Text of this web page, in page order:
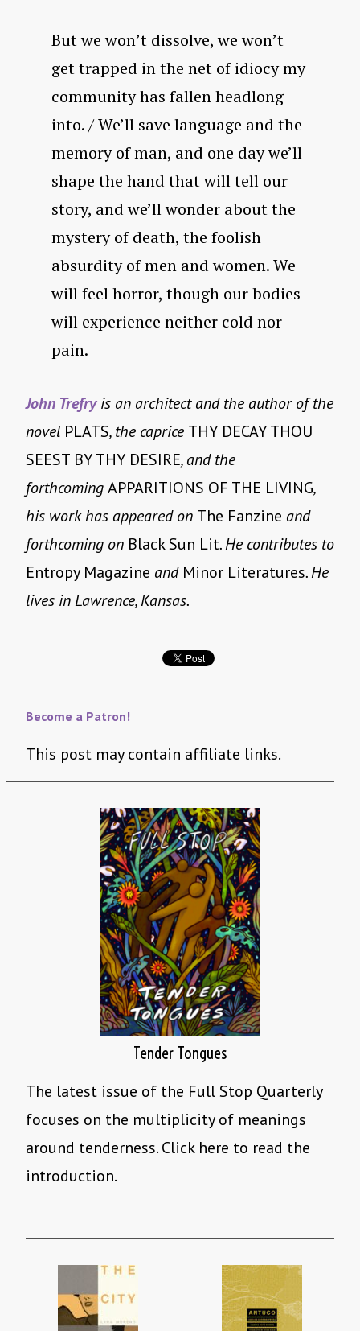
But we won’t dissolve, we won’t
get trapped in the net of idiocy my
community has fallen headlong
into. / We’ll save language and the
memory of man, and one day we’ll
shape the hand that will tell our
story, and we’ll wonder about the
mystery of death, the foolish
absurdity of men and women. We
will feel horror, though our bodies
will experience neither cold nor
pain.
John Trefryis an architect and the author of the
novel PLATS, the caprice THY DECAY THOU
SEEST BY THY DESIRE, and the
forthcomingAPPARITIONS OF THE LIVING,
his work has appeared on The Fanzine and
forthcoming on Black Sun Lit. He contributes to
Entropy Magazine and Minor Literatures. He
lives in Lawrence, Kansas.
Become a Patron!
This post may contain affiliate links.
Tender Tongues
The latest issue of the Full Stop Quarterly
focuses on the multiplicity of meanings
around tenderness. Click here to read the
introduction.